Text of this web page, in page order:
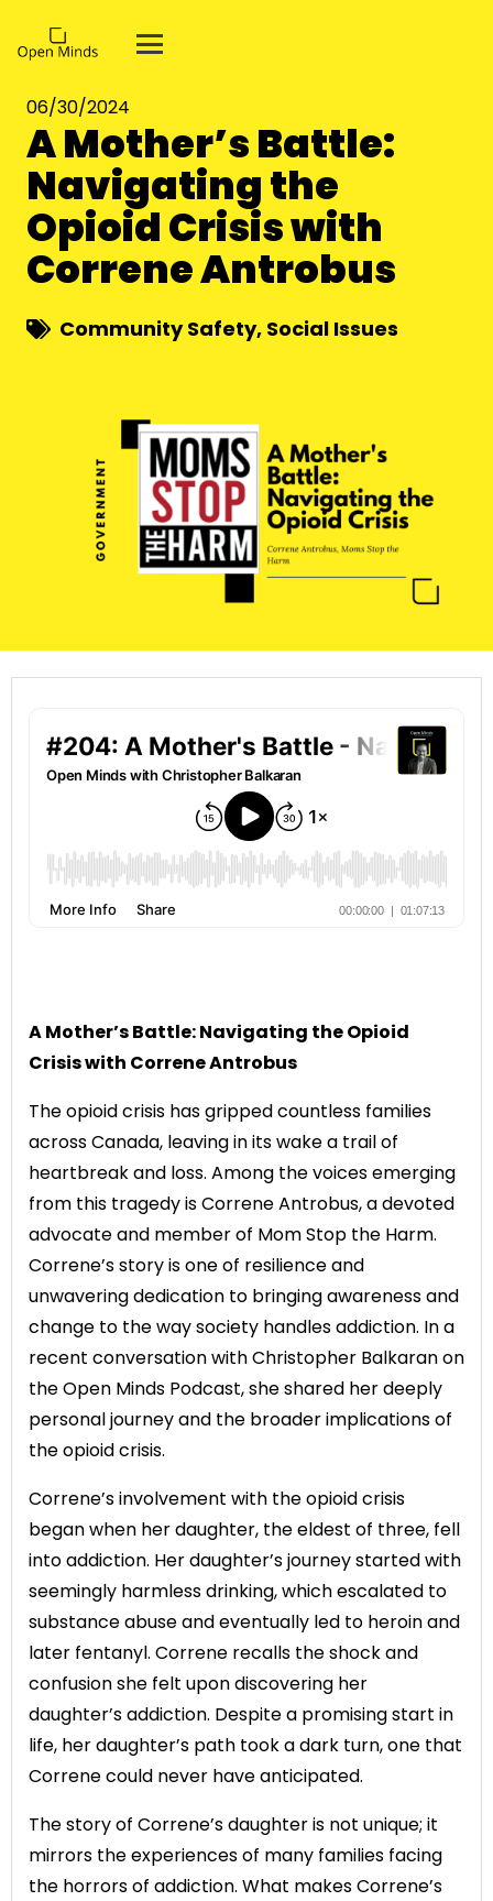
06/30/2024
A Mother’s Battle:
Navigating the
Opioid Crisis with
Correne Antrobus
Community Safety, Social Issues
A Mother’s Battle: Navigating the Opioid
Crisis with Correne Antrobus
The opioid crisis has gripped countless families
across Canada, leaving in its wake a trail of
heartbreak and loss. Among the voices emerging
from this tragedy is Correne Antrobus, a devoted
advocate and member of Mom Stop the Harm.
Correne’s story is one of resilience and
unwavering dedication to bringing awareness and
change to the way society handles addiction. In a
recent conversation with Christopher Balkaran on
the Open Minds Podcast, she shared her deeply
personal journey and the broader implications of
the opioid crisis.
Correne’s involvement with the opioid crisis
began when her daughter, the eldest of three, fell
into addiction. Her daughter’s journey started with
seemingly harmless drinking, which escalated to
substance abuse and eventually led to heroin and
later fentanyl. Correne recalls the shock and
confusion she felt upon discovering her
daughter’s addiction. Despite a promising start in
life, her daughter’s path took a dark turn, one that
Correne could never have anticipated.
The story of Correne’s daughter is not unique; it
mirrors the experiences of many families facing
the horrors of addiction. What makes Correne’s